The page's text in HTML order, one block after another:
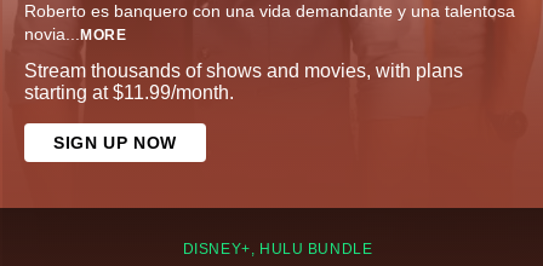
Roberto es banquero con una vida demandante y una talentosa
novia... MORE
Stream thousands of shows and movies, with plans
starting at $11.99/month.
SIGN UP NOW
DISNEY+, HULU BUNDLE